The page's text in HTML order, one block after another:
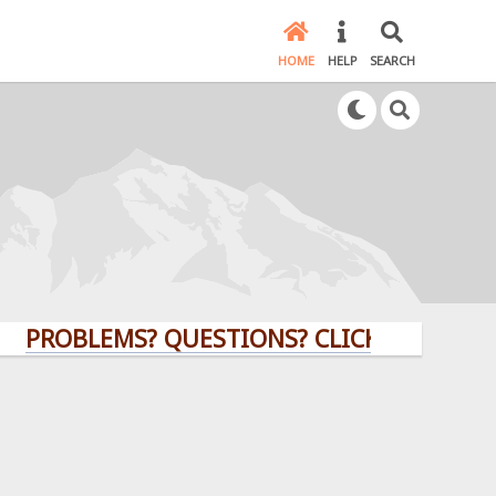
HOME HELP SEARCH
QUESTIONS? CLICK HERE!